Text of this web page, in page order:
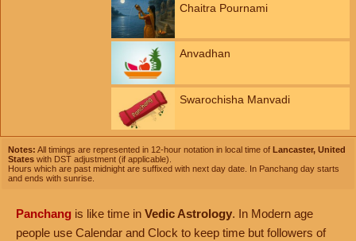
Chaitra Pournami
Anvadhan
Swarochisha Manvadi
Notes: All timings are represented in 12-hour notation in local time of Lancaster, United
States with DST adjustment (if applicable).
Hours which are past midnight are suffixed with next day date. In Panchang day starts
and ends with sunrise.
Panchang is like time in Vedic Astrology. In Modern age
people use Calendar and Clock to keep time but followers of